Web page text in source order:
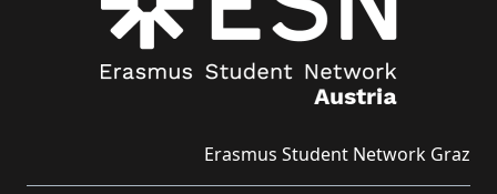
Erasmus Student Network Graz